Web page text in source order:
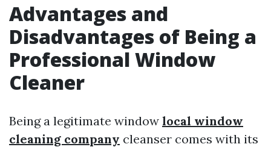
Advantages and
Disadvantages of Being a
Professional Window
Cleaner
Being a legitimate window local window
cleaning company cleanser comes with its